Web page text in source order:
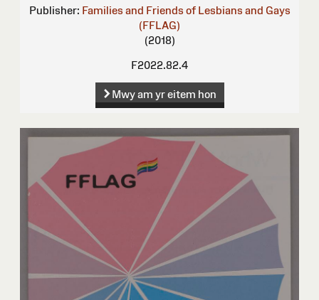
Publisher: Families and Friends of Lesbians and Gays
(FFLAG)
(2018)
F2022.82.4
Mwy am yr eitem hon